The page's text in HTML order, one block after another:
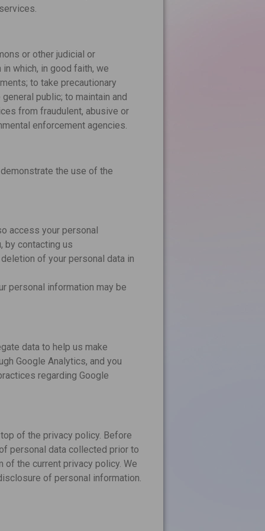
or other judicial or
which, in good faith, we
to take precautionary
public; to maintain and
from fraudulent, abusive or
enforcement agencies.
the use of the
access your personal
by contacting us
of your personal data in
personal information may be
data to help us make
Google Analytics, and you
regarding Google
of the privacy policy. Before
personal data collected prior to
the current privacy policy. We
of personal information.